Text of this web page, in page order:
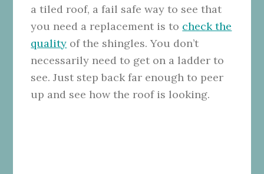
a tiled roof, a fail safe way to see that
you need a replacement is to check the
quality of the shingles. You don’t
necessarily need to get on a ladder to
see. Just step back far enough to peer
up and see how the roof is looking.